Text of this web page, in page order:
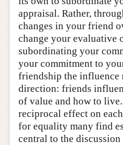
appraisal. Rather,
changes in your friend
change your evaluative
subordinating your
your commitment to
friendship the influence
direction: friends
of value and how to
reciprocal effect on
for equality many find
central to the